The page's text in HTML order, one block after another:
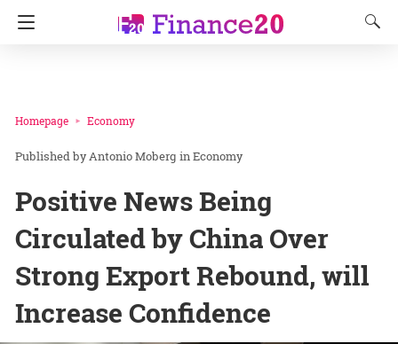
Homepage Economy
Antonio Moberg inEconomy
Positive News Being
Circulated by China Over
Strong Export Rebound, will
Increase Confidence